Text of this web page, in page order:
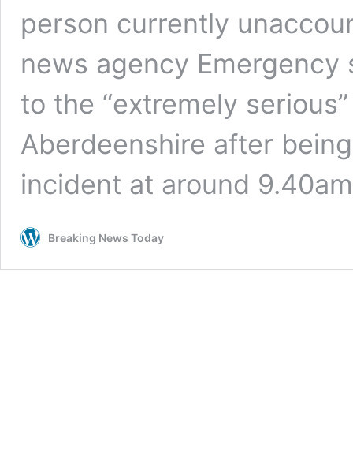
person currently
news agency
to the “extremely
Aberdeenshire after
incident at around
Breaking News Today